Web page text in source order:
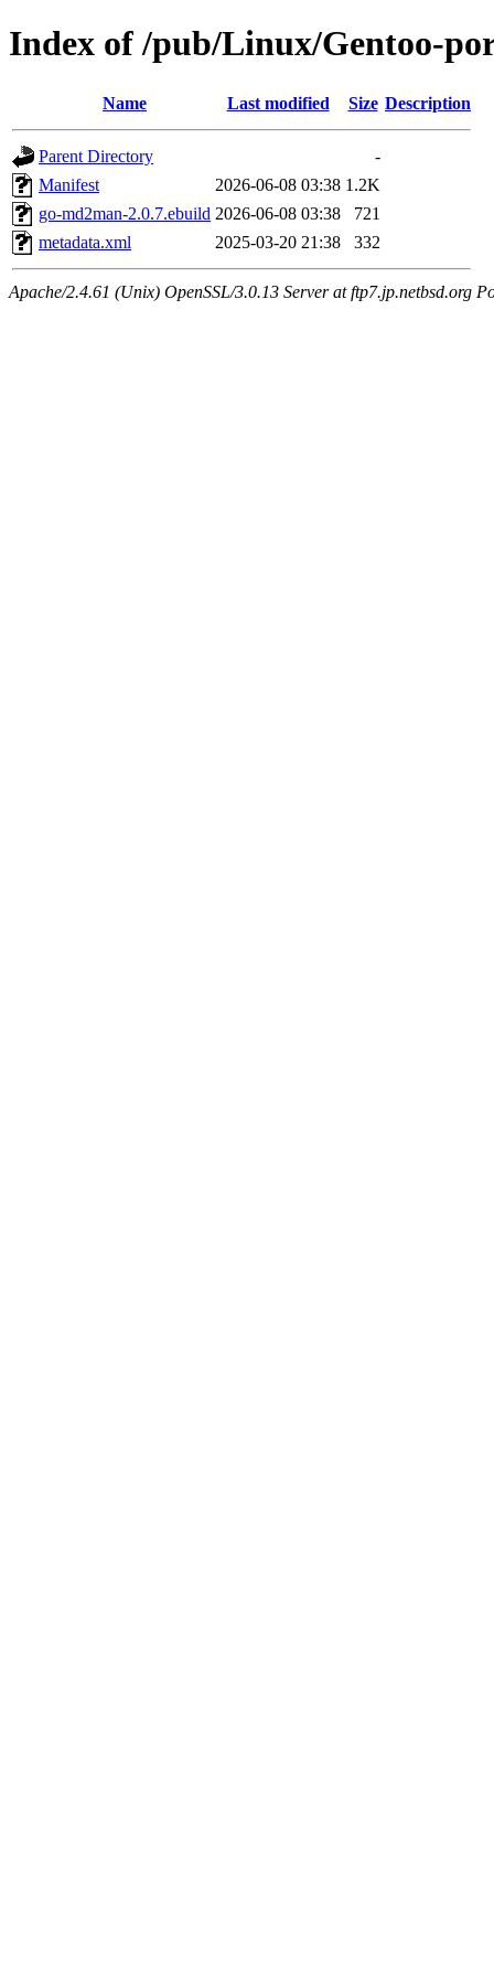
Index of /pub/Linux/Gentoo-
Name Last modified Size Description
Parent Directory
-
Manifest
2026-06-08 03:38 1.2K
go-md2man-2.0.7.ebuild 2026-06-08 03:38
721
metadata.xml
2025-03-20 21:38 332
Apache/2.4.61 (Unix) OpenSSL/3.0.13 Server at ftp7.jp.netbsd.org